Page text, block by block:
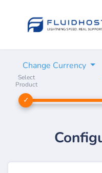
Change Currency
Select
Product